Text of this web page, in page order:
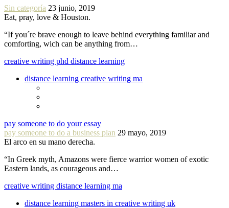
Sin categoría 23 junio, 2019
Eat, pray, love & Houston.
“If you´re brave enough to leave behind everything familiar and
comforting, wich can be anything from…
creative writing phd distance learning
distance learning creative writing ma
pay someone to do your essay
pay someone to do a business plan 29 mayo, 2019
El arco en su mano derecha.
“In Greek myth, Amazons were fierce warrior women of exotic
Eastern lands, as courageous and…
creative writing distance learning ma
distance learning masters in creative writing uk